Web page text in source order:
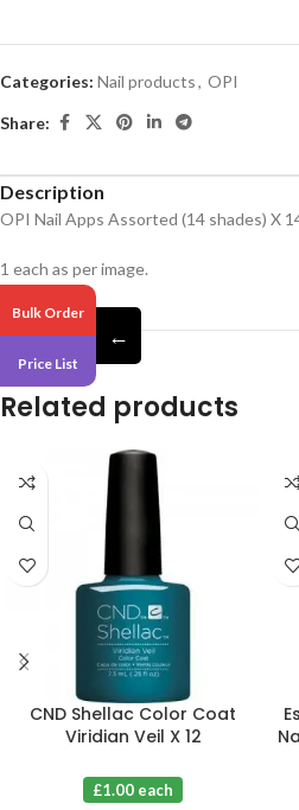
Categories: Nail products, OPI
Share:
Description
OPI Nail Apps Assorted (14 shades) X
1 each as per image.
Related products
CND Shellac Color Coat
Viridian Veil X 12
£1.00 each
Bulk Order
Price List
←